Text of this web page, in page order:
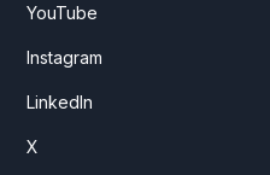
YouTube
Instagram
LinkedIn
X